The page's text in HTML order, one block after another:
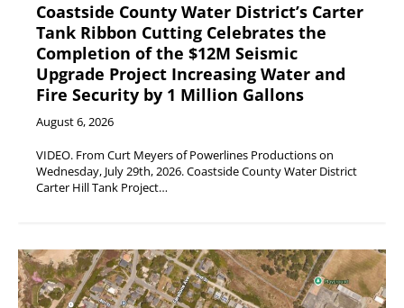
Coastside County Water District’s Carter
Tank Ribbon Cutting Celebrates the
Completion of the $12M Seismic
Upgrade Project Increasing Water and
Fire Security by 1 Million Gallons
August 6, 2026
VIDEO. From Curt Meyers of Powerlines Productions on
Wednesday, July 29th, 2026. Coastside County Water District
Carter Hill Tank Project…